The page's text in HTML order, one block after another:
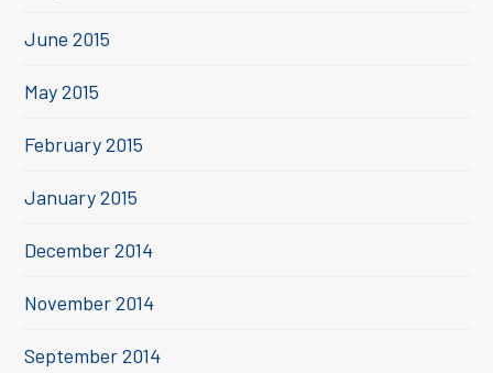
June 2015
May 2015
February 2015
January 2015
December 2014
November 2014
September 2014